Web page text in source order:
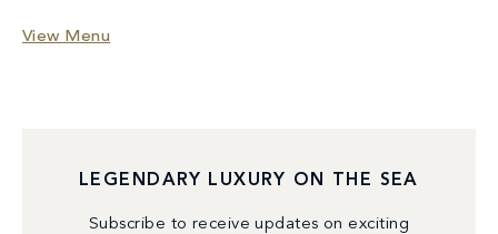
View Menu
LEGENDARY LUXURY ON THE SEA
Subscribe to receive updates on exciting